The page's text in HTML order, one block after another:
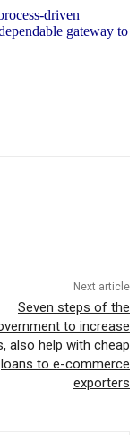
driven
gateway to
Next article
Seven steps of the
to increase
also help with cheap
loans to e-commerce
exporters